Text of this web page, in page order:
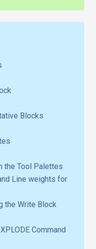
Blocks
the Tool Palettes
Line weights for
the Write Block
Command